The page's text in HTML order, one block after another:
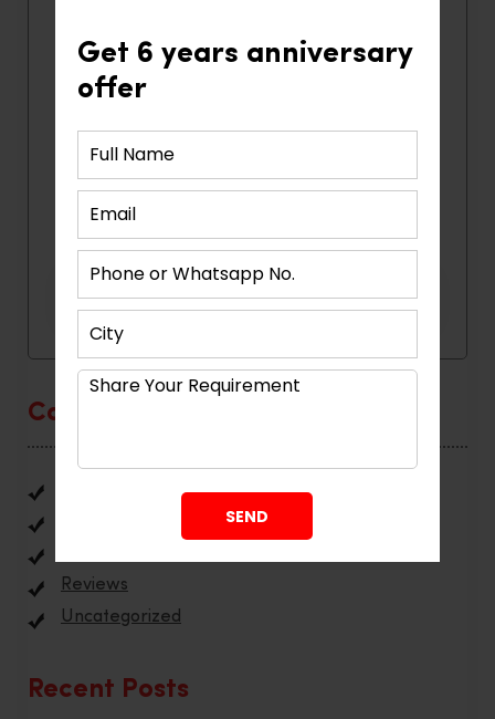
Get 6 years anniversary
offer
Categories
Reviews
Uncategorized
Recent Posts